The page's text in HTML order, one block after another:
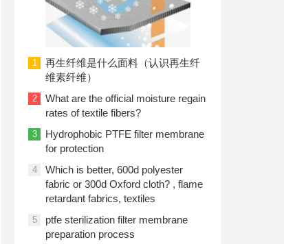
1
再生纤维是什么面料（认识再生纤
维素纤维）
2
What are the official moisture regain
rates of textile fibers?
3
Hydrophobic PTFE filter membrane
for protection
4
Which is better, 600d polyester
fabric or 300d Oxford cloth? , flame
retardant fabrics, textiles
5
ptfe sterilization filter membrane
preparation process